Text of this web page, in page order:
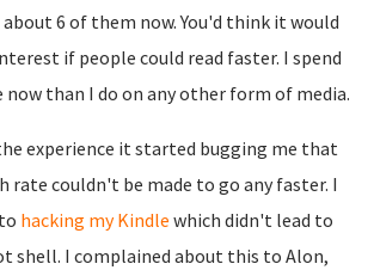
about 6 of them now. You'd think it would
if people could read faster. I spend
than I do on any other form of media.
experience it started bugging me that
rate couldn't be made to go any faster. I
hacking my Kindle which didn't lead to
shell. I complained about this to Alon,